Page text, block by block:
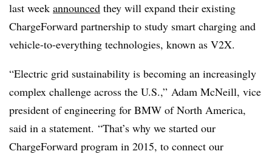
last week announced they will expand their existing
ChargeForward partnership to study smart charging and
vehicle-to-everything technologies, known as V2X.
“Electric grid sustainability is becoming an increasingly
complex challenge across the U.S.,” Adam McNeill, vice
president of engineering for BMW of North America,
said in a statement. “That’s why we started our
ChargeForward program in 2015, to connect our